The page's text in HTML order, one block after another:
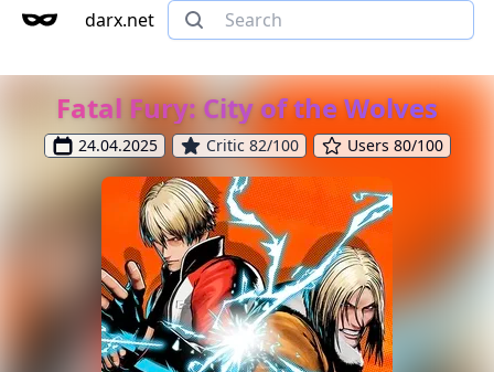
darx.net
Fatal Fury: City of the Wolves
24.04.2025 Critic 82/100 Users 80/100